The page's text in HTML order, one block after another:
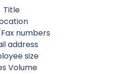
Title
numbers
address
size
Volume